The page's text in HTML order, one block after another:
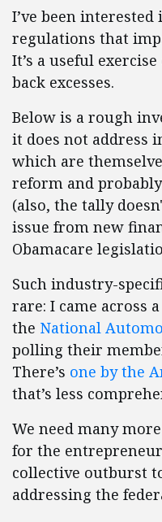
I’ve been
regulations that
It’s a useful
back excesses.
Below is a rough
it does not address
which are
reform and
(also, the tally
issue from new
Obamacare
Such industry-
rare: I came across
the National
polling their
There’s one by the
that’s less
We need many
for the
collective outburst
addressing the